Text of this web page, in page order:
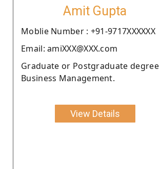
Amit Gupta
Moblie Number : +91-9717XXXXXX
Email: amiXXX@XXX.com
Graduate or Postgraduate degree
Business Management.
View Details